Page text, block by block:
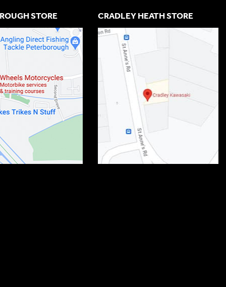
STORE CRADLEY HEATH STORE